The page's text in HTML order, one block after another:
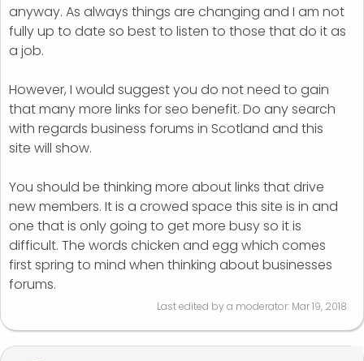
anyway. As always things are changing and I am not
fully up to date so best to listen to those that do it as
a job.
However, I would suggest you do not need to gain
that many more links for seo benefit. Do any search
with regards business forums in Scotland and this
site will show.
You should be thinking more about links that drive
new members. It is a crowed space this site is in and
one that is only going to get more busy so it is
difficult. The words chicken and egg which comes
first spring to mind when thinking about businesses
forums.
Last edited by a moderator: Mar 19, 2018